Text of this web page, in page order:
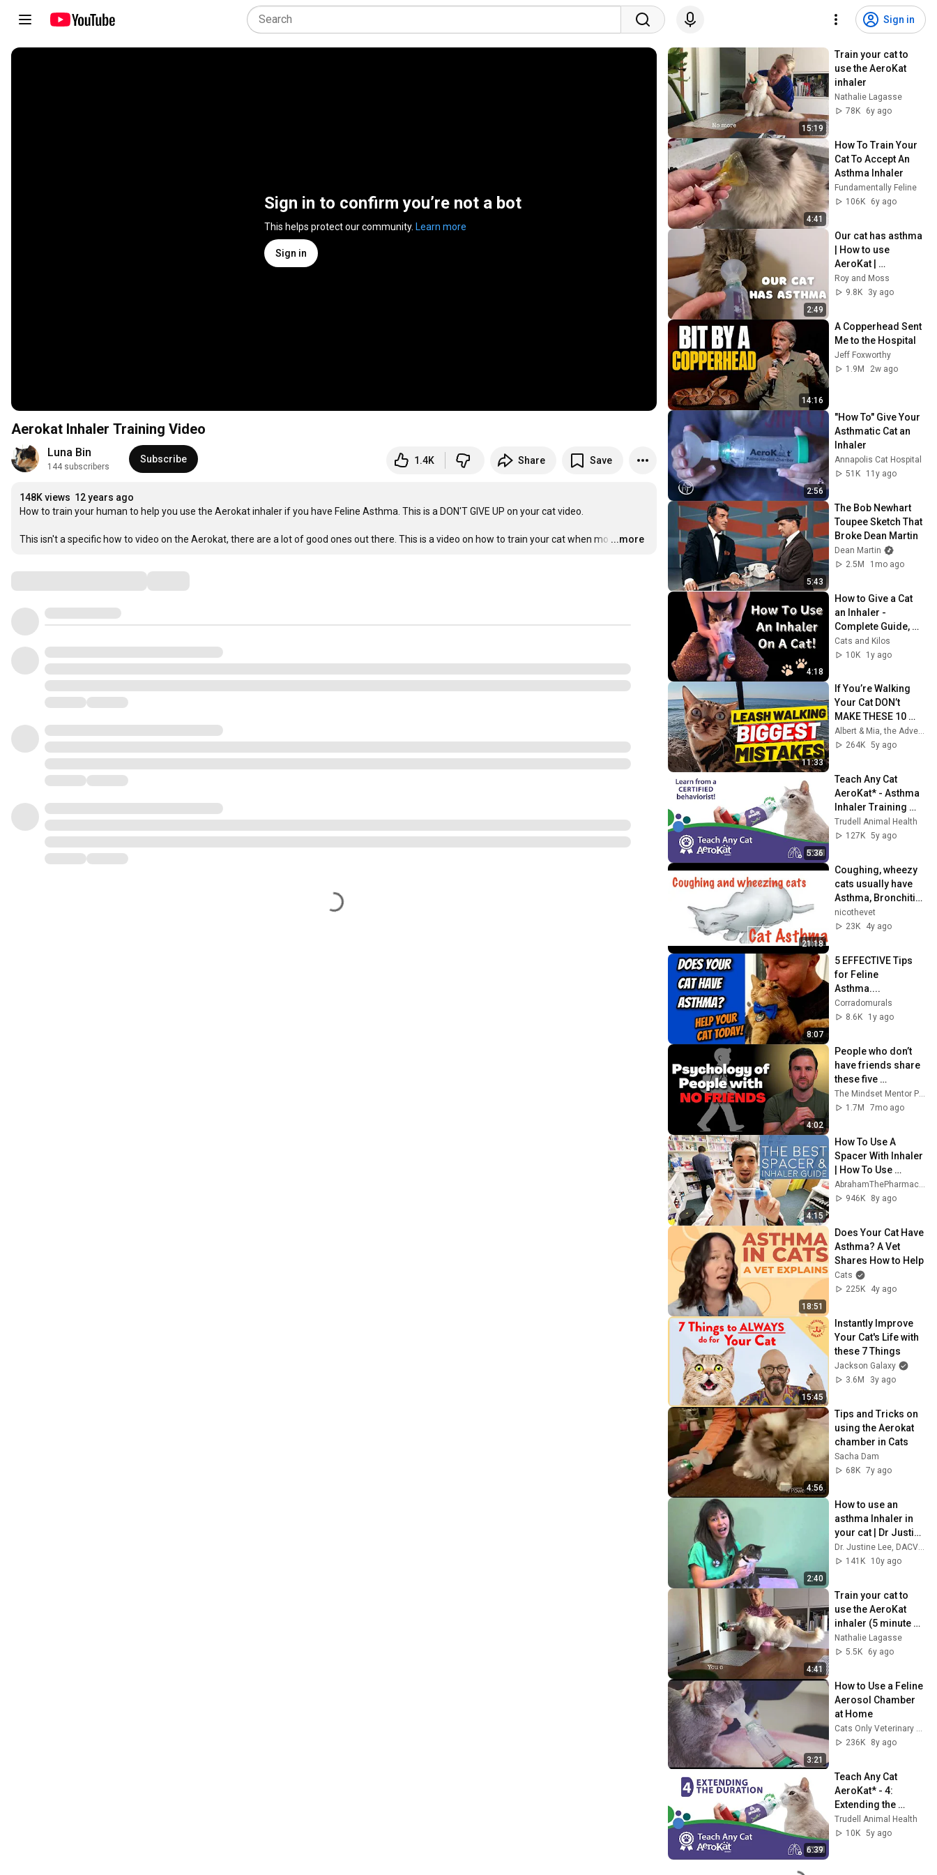
Sign in
Sign in to confirm you’re not a bot
This helps protect our community. Learn more
Sign in
Aerokat Inhaler Training Video
Luna Bin
144 subscribers
Subscribe 1.4K Share Save
148K views 12 years ago
How to train your human to help you use the Aerokat inhaler if you have Feline Asthma. This is a DON'T GIVE UP on your cat video.
This isn't a specific how to video on the Aerokat, there are a lot of good ones out there. This is a video on how to train your cat when mo …
...more
15:19
Train your cat to
use the AeroKat
inhaler
Nathalie Lagasse
78K
6y ago
4:41
How To Train Your
Cat To Accept An
Asthma Inhaler
Fundamentally Feline
106K
6y ago
2:49
Our cat has asthma
| How to use
AeroKat |
Norwegian Forest
Cat
Roy and Moss
9.8K
3y ago
14:16
A Copperhead Sent
Me to the Hospital
Jeff Foxworthy
1.9M
2w ago
2:56
"How To" Give Your
Asthmatic Cat an
Inhaler
Annapolis Cat Hospital
51K
11y ago
5:43
The Bob Newhart
Toupee Sketch That
Broke Dean Martin
Dean Martin
2.5M
1mo ago
4:18
How to Give a Cat
an Inhaler -
Complete Guide,
Demo & Our
Experience with the
Inhaler
Cats and Kilos
10K
1y ago
11:33
If You’re Walking
Your Cat DON’t
MAKE THESE 10
MISTAKES
Albert & Mia, the Adventure Bengal Cat
264K 5y ago
5:36
Teach Any Cat
AeroKat* - Asthma
Inhaler Training
with a Certified
Behaviorist
Trudell Animal Health
127K 5y ago
21:18
Coughing, wheezy
cats usually have
Asthma, Bronchitis ,
Infections or
Lungworm
nicothevet
23K
4y ago
8:07
5 EFFECTIVE Tips
for Feline
Asthma....
Corradomurals
8.6K
1y ago
4:02
People who don’t
have friends share
these five
personality traits
The Mindset Mentor Podcast
1.7M
7mo ago
4:15
How To Use A
Spacer With Inhaler
| How To Use
Spacer Device |
How To Use
AbrahamThePharmacist
946K
8y ago
18:51
Does Your Cat Have
Asthma? A Vet
Shares How to Help
Cats
225K
4y ago
15:45
Instantly Improve
Your Cat's Life with
these 7 Things
Jackson Galaxy
3.6M
3y ago
4:56
Tips and Tricks on
using the Aerokat
chamber in Cats
Sacha Dam
68K 7y ago
2:40
How to use an
asthma Inhaler in
your cat | Dr Justine
Lee
141K
10y ago
4:41
Train your cat to
use the AeroKat
inhaler (5 minute
version)
Nathalie Lagasse
5.5K
6y ago
3:21
How to Use a Feline
Aerosol Chamber
at Home
236K
8y ago
6:39
Teach Any Cat
AeroKat* - 4:
Extending the
Duration
Trudell Animal Health
10K 5y ago